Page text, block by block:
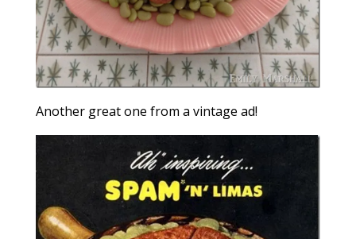
Another great one from a vintage ad!